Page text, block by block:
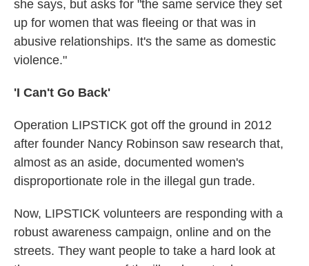
she says, but asks for "the same service they set
up for women that was fleeing or that was in
abusive relationships. It's the same as domestic
violence."
'I Can't Go Back'
Operation LIPSTICK got off the ground in 2012
after founder Nancy Robinson saw research that,
almost as an aside, documented women's
disproportionate role in the illegal gun trade.
Now, LIPSTICK volunteers are responding with a
robust awareness campaign, online and on the
streets. They want people to take a hard look at